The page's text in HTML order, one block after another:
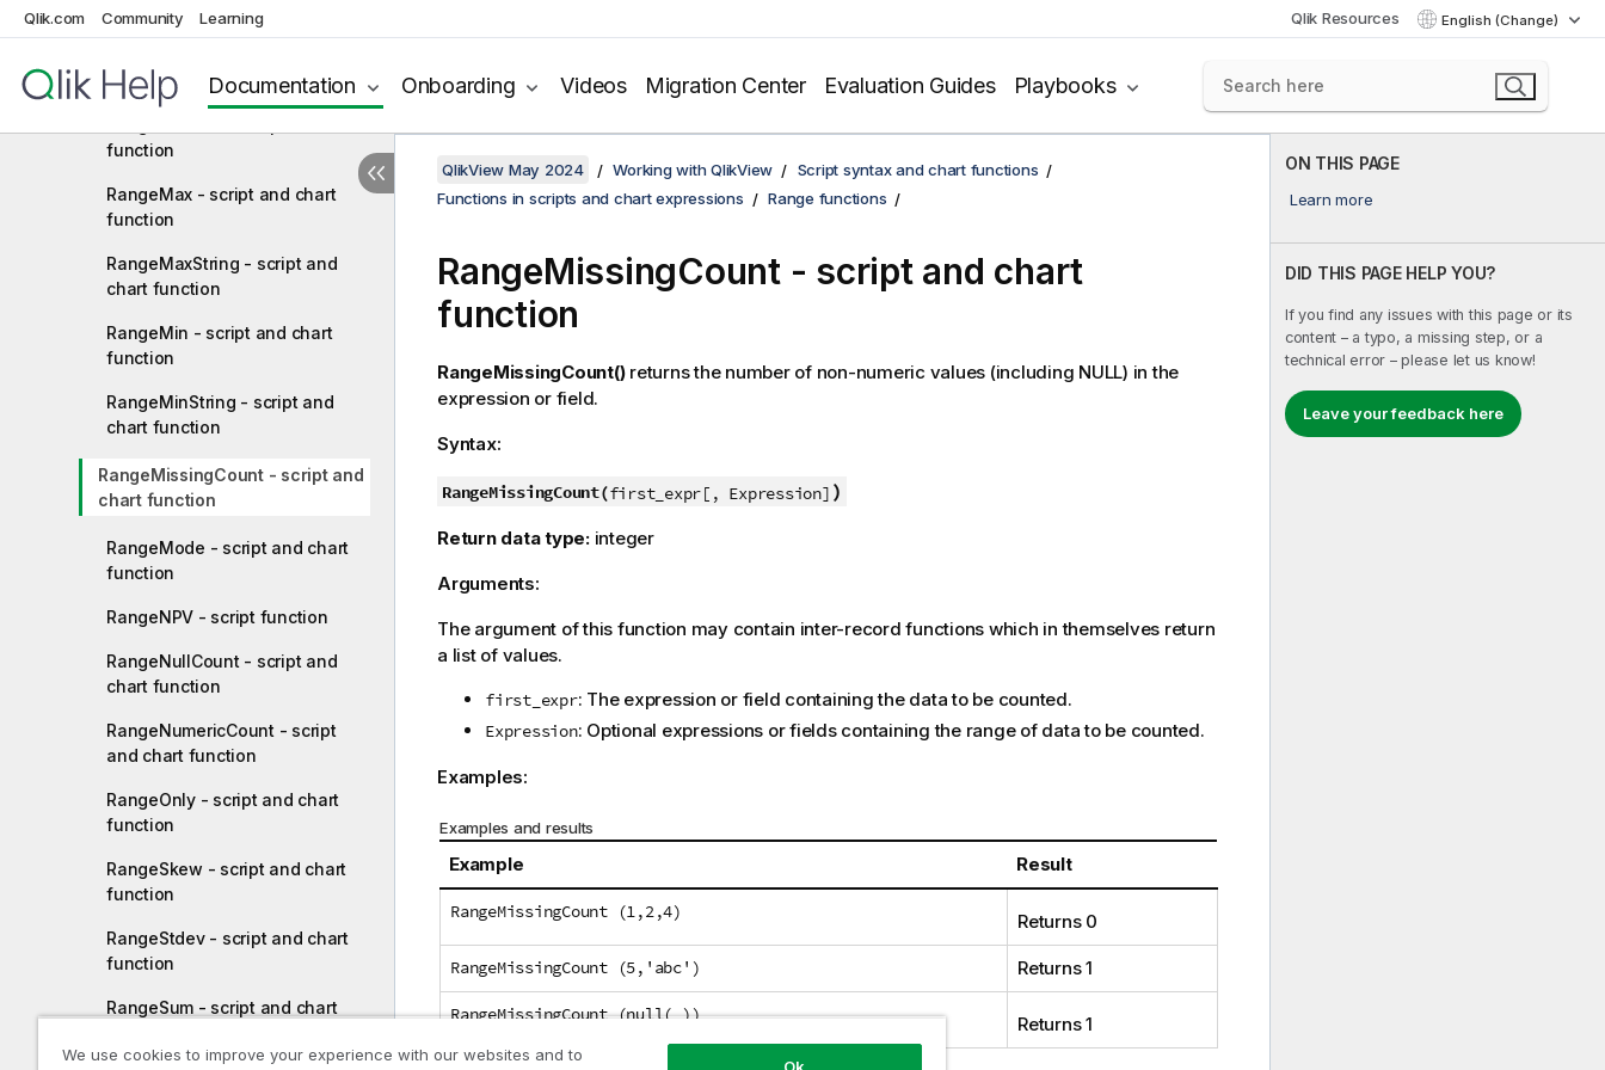
Qlik.com Community Learning Qlik Resources English (Change)
Documentation Onboarding Videos Migration Center Evaluation Guides Playbooks
RangeFractile - script and chart
function
RangeIRR - script function
function
RangeMax - script and chart
function
RangeMaxString - script and
chart function
RangeMin - script and chart
function
RangeMinString - script and
chart function
RangeMissingCount - script and
chart function
RangeMode - script and chart
function
RangeNPV - script function
RangeNullCount - script and
chart function
RangeNumericCount - script
and chart function
RangeOnly - script and chart
function
RangeSkew - script and chart
function
RangeStdev - script and chart
function
RangeSum - script and chart
ON THIS PAGE
Learn more
DID THIS PAGE HELP YOU?
If you find any issues with this page or its
content – a typo, a missing step, or a
technical error – please let us know!
Leave your feedback here
QlikView May 2024 Working with QlikView
Script syntax and chart functions
Functions in scripts and chart expressions
Range functions
RangeMissingCount - script and chart
function
RangeMissingCount()returns the number of non-numeric values (including NULL) in the
expression or field.
Syntax:
RangeMissingCount(first_expr[, Expression] )
Return data type: integer
Arguments:
The argument of this function may contain inter-record functions which in themselves return
a list of values.
first_expr: The expression or field containing the data to be counted.
Expression: Optional expressions or fields containing the range of data to be counted.
Examples:
Examples and results
Example Result
RangeMissingCount (1,2,4) Returns 0
RangeMissingCount (5,'abc') Returns 1
RangeMissingCount (null( )) Returns 1
We use cookies to improve your experience with our websites and to